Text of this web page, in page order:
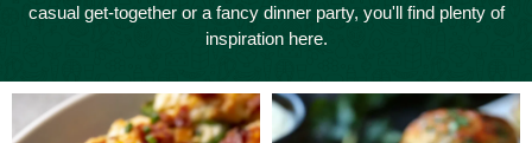
casual get-together or a fancy dinner party, you'll find plenty of
inspiration here.